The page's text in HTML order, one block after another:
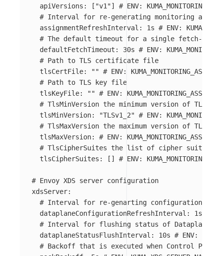
apiVersions : [ "v1"]
# ENV:
# Interval for re-generating monitoring
assignmentRefreshInterval : 1s # ENV:
# The default timeout for a single fetch-
defaultFetchTimeout : 30s # ENV:
# Path to TLS certificate file
tlsCertFile: "" # ENV:
# Path to TLS key file
tlsKeyFile: "" # ENV:
# TlsMinVersion the minimum version of TLS
tlsMinVersion: "TLSv1_2" # ENV:
# TlsMaxVersion the maximum version of TLS
tlsMaxVersion:
# ENV:
# TlsCipherSuites the list of cipher suites to
tlsCipherSuites : [] # ENV:
# Envoy XDS server configuration
xdsServer:
# Interval for re-genarting configuration for
dataplaneConfigurationRefreshInterval : 1s
# Interval for flushing status of Dataplanes
dataplaneStatusFlushInterval : 10s # ENV:
# Backoff that is executed when Control